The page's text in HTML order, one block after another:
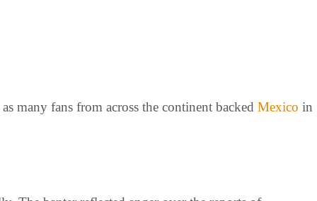
many fans from across the continent backed Mexico in